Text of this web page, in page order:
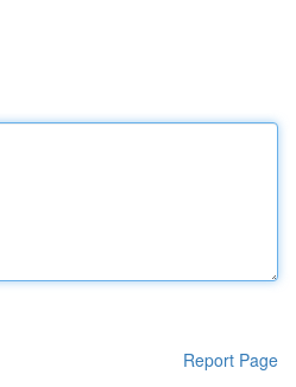
Report Page